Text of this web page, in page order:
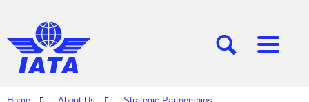
[SEARCH][MENU]